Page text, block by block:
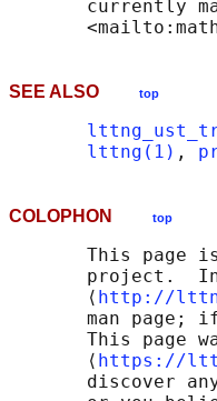
currently
SEE ALSO top
lttng(1) ,
COLOPHON top
This page
project.
       ⟨
http://
man page;
This page
       ⟨
https://
discover